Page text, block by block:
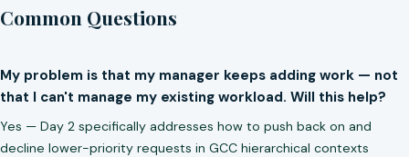
Common Questions
My problem is that my manager keeps adding work — not
that I can't manage my existing workload. Will this help?
Yes — Day 2 specifically addresses how to push back on and
decline lower-priority requests in GCC hierarchical contexts